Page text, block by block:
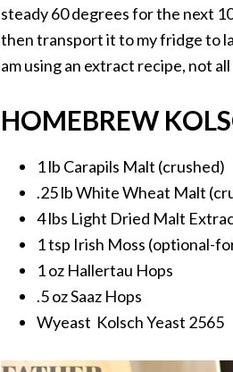
steady 60 degrees for the next
then transport it to my fridge to
am using an extract recipe, not
HOMEBREW
1 lb Carapils Malt (crushed)
.25 lb White Wheat Malt
4 lbs Light Dried Malt
1 tsp Irish Moss (optional-
1 oz Hallertau Hops
.5 oz Saaz Hops
Wyeast Kolsch Yeast 2565